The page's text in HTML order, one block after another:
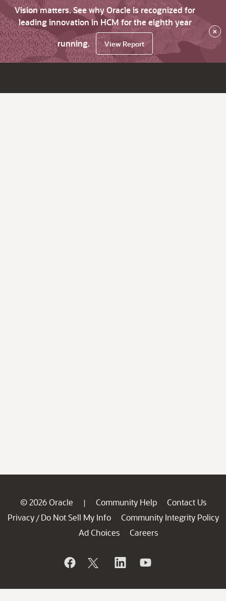
Vision matters. See why Oracle is recognized for
leading innovation in HCM for the eighth year
running.
View Report
×
© 2026 Oracle | Community Help
Contact Us
Privacy / Do Not Sell My Info
Community Integrity Policy
Ad Choices
Careers